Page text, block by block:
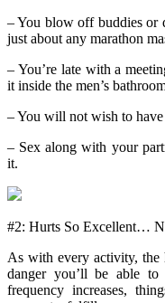
– You blow off buddies or
just about any marathon
– You’re late with a
it inside the men’s
– You will not wish to
– Sex along with your
it.
#2: Hurts So Excellent…
As with every activity, the
danger you’ll be able to
frequency increases,